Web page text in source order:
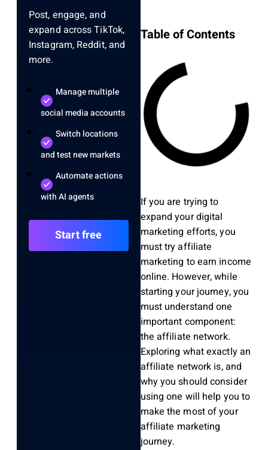
Post, engage, and
expand across TikTok,
Instagram, Reddit, and
more.
Manage multiple
social media accounts
Switch locations
and test new markets
Automate actions
with AI agents
Start free
Table of Contents
If you are trying to
expand your digital
marketing efforts, you
must try affiliate
marketing to earn income
online. However, while
starting your journey, you
must understand one
important component:
the affiliate network.
Exploring whatexactlyan
affiliate network is, and
why you should consider
using one will help you to
make the most of your
affiliate marketing
journey.